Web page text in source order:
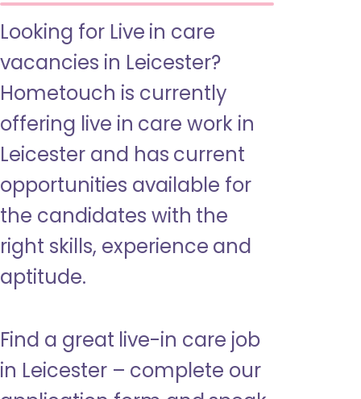
Looking for Live in care
vacancies in Leicester?
Hometouch is currently
offering live in care work in
Leicester and has current
opportunities available for
the candidates with the
right skills, experience and
aptitude.
Find a great live-in care job
in Leicester – complete our